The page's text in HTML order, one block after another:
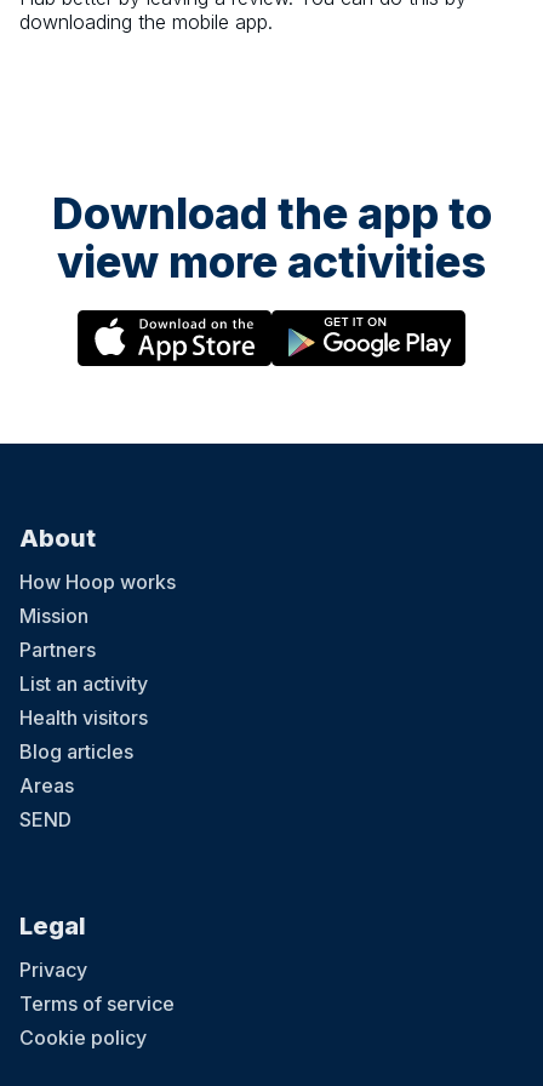
downloading the mobile app.
Download the app to
view more activities
About
How Hoop works
Mission
Partners
List an activity
Health visitors
Blog articles
Areas
SEND
Legal
Privacy
Terms of service
Cookie policy